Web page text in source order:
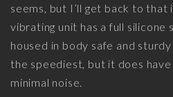
seems, but I’ll get back to that
vibrating unit has a full silicone
housed in body safe and
the speediest, but it does
minimal noise.